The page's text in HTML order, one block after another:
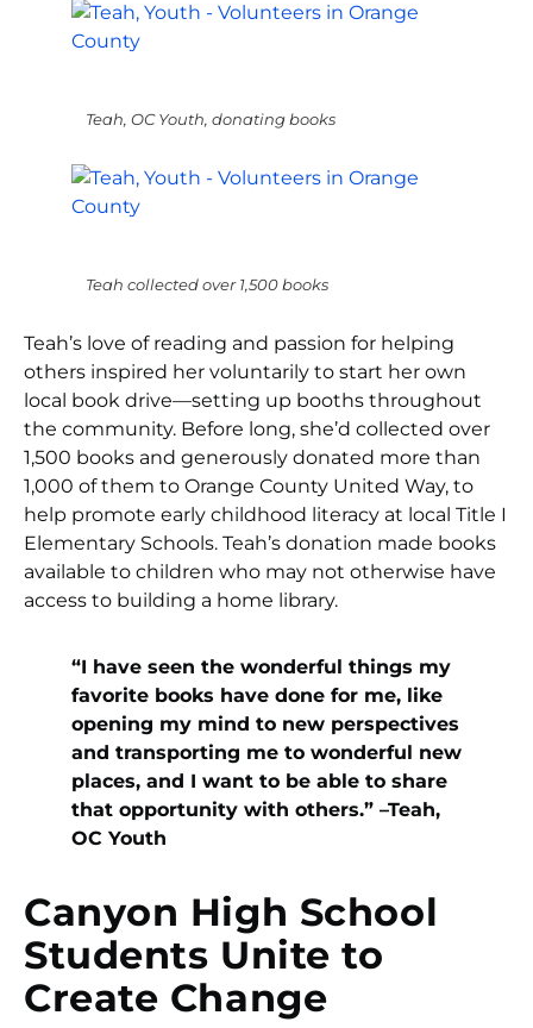
Teah, OC Youth, donating books
Teah collected over 1,500 books
Teah’s love of reading and passion for helping
others inspired her voluntarily to start her own
local book drive—setting up booths throughout
the community. Before long, she’d collected over
1,500 books and generously donated more than
1,000 of them to Orange County United Way, to
help promote early childhood literacy at local Title I
Elementary Schools. Teah’s donation made books
available to children who may not otherwise have
access to building a home library.
“I have seen the wonderful things my
favorite books have done for me, like
opening my mind to new perspectives
and transporting me to wonderful new
places, and I want to be able to share
that opportunity with others.” –Teah,
OC Youth
Canyon High School
Students Unite to
Create Change